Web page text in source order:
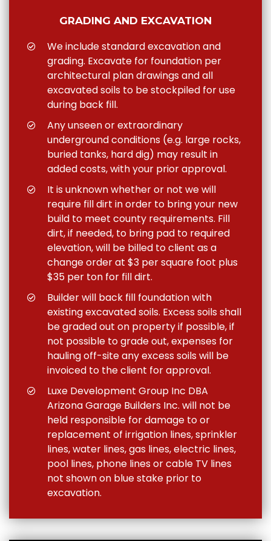
GRADING AND EXCAVATION
We include standard excavation and
grading. Excavate for foundation per
architectural plan drawings and all
excavated soils to be stockpiled for use
during back fill.
Any unseen or extraordinary
underground conditions (e.g. large rocks,
buried tanks, hard dig) may result in
added costs, with your prior approval.
It is unknown whether or not we will
require fill dirt in order to bring your new
build to meet county requirements. Fill
dirt, if needed, to bring pad to required
elevation, will be billed to client as a
change order at $3 per square foot plus
$35 per ton for fill dirt.
Builder will back fill foundation with
existing excavated soils. Excess soils shall
be graded out on property if possible, if
not possible to grade out, expenses for
hauling off-site any excess soils will be
invoiced to the client for approval.
Luxe Development Group Inc DBA
Arizona Garage Builders Inc. will not be
held responsible for damage to or
replacement of irrigation lines, sprinkler
lines, water lines, gas lines, electric lines,
pool lines, phone lines or cable TV lines
not shown on blue stake prior to
excavation.